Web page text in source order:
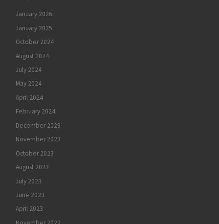
January 2026
January 2025
October 2024
August 2024
July 2024
May 2024
April 2024
February 2024
December 2023
November 2023
October 2023
August 2023
July 2023
June 2023
April 2023